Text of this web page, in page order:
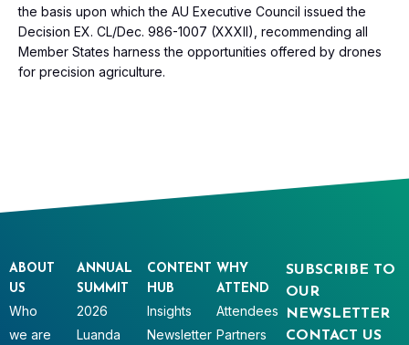
the basis upon which the AU Executive Council issued the
Decision EX. CL/Dec. 986-1007 (XXXII), recommending all
Member States harness the opportunities offered by drones
for precision agriculture.
SUBSCRIBE TO
OUR
NEWSLETTER
CONTACT US
ABOUT
US
Who
we are
ANNUAL
SUMMIT
2026
Luanda
CONTENT
HUB
Insights
Newsletter
WHY
ATTEND
Attendees
Partners